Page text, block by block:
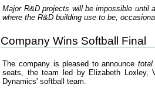
Major R&D projects will be impossible until
where the R&D building use to be,
Company Wins Softball Final
The company is pleased to announce total
seats, the team led by Elizabeth Loxley,
Dynamics' softball team.